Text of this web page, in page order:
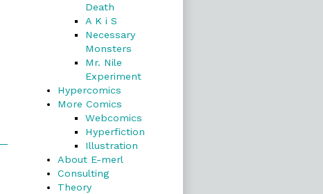
Death
A K i S
Necessary
Monsters
Mr. Nile
Experiment
Hypercomics
More Comics
Webcomics
Hyperfiction
Illustration
About E-merl
Consulting
Theory